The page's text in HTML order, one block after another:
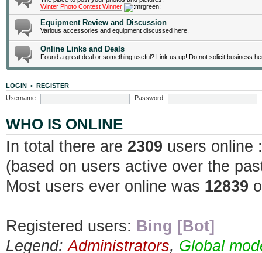
Winter Photo Contest Winner
Equipment Review and Discussion
Various accessories and equipment discussed here.
Online Links and Deals
Found a great deal or something useful? Link us up! Do not solicit business
LOGIN • REGISTER
Username:
Password:
WHO IS ONLINE
In total there are 2309 users online
(based on users active over the
Most users ever online was 12839
Registered users: Bing [Bot]
Legend:Administrators, Global